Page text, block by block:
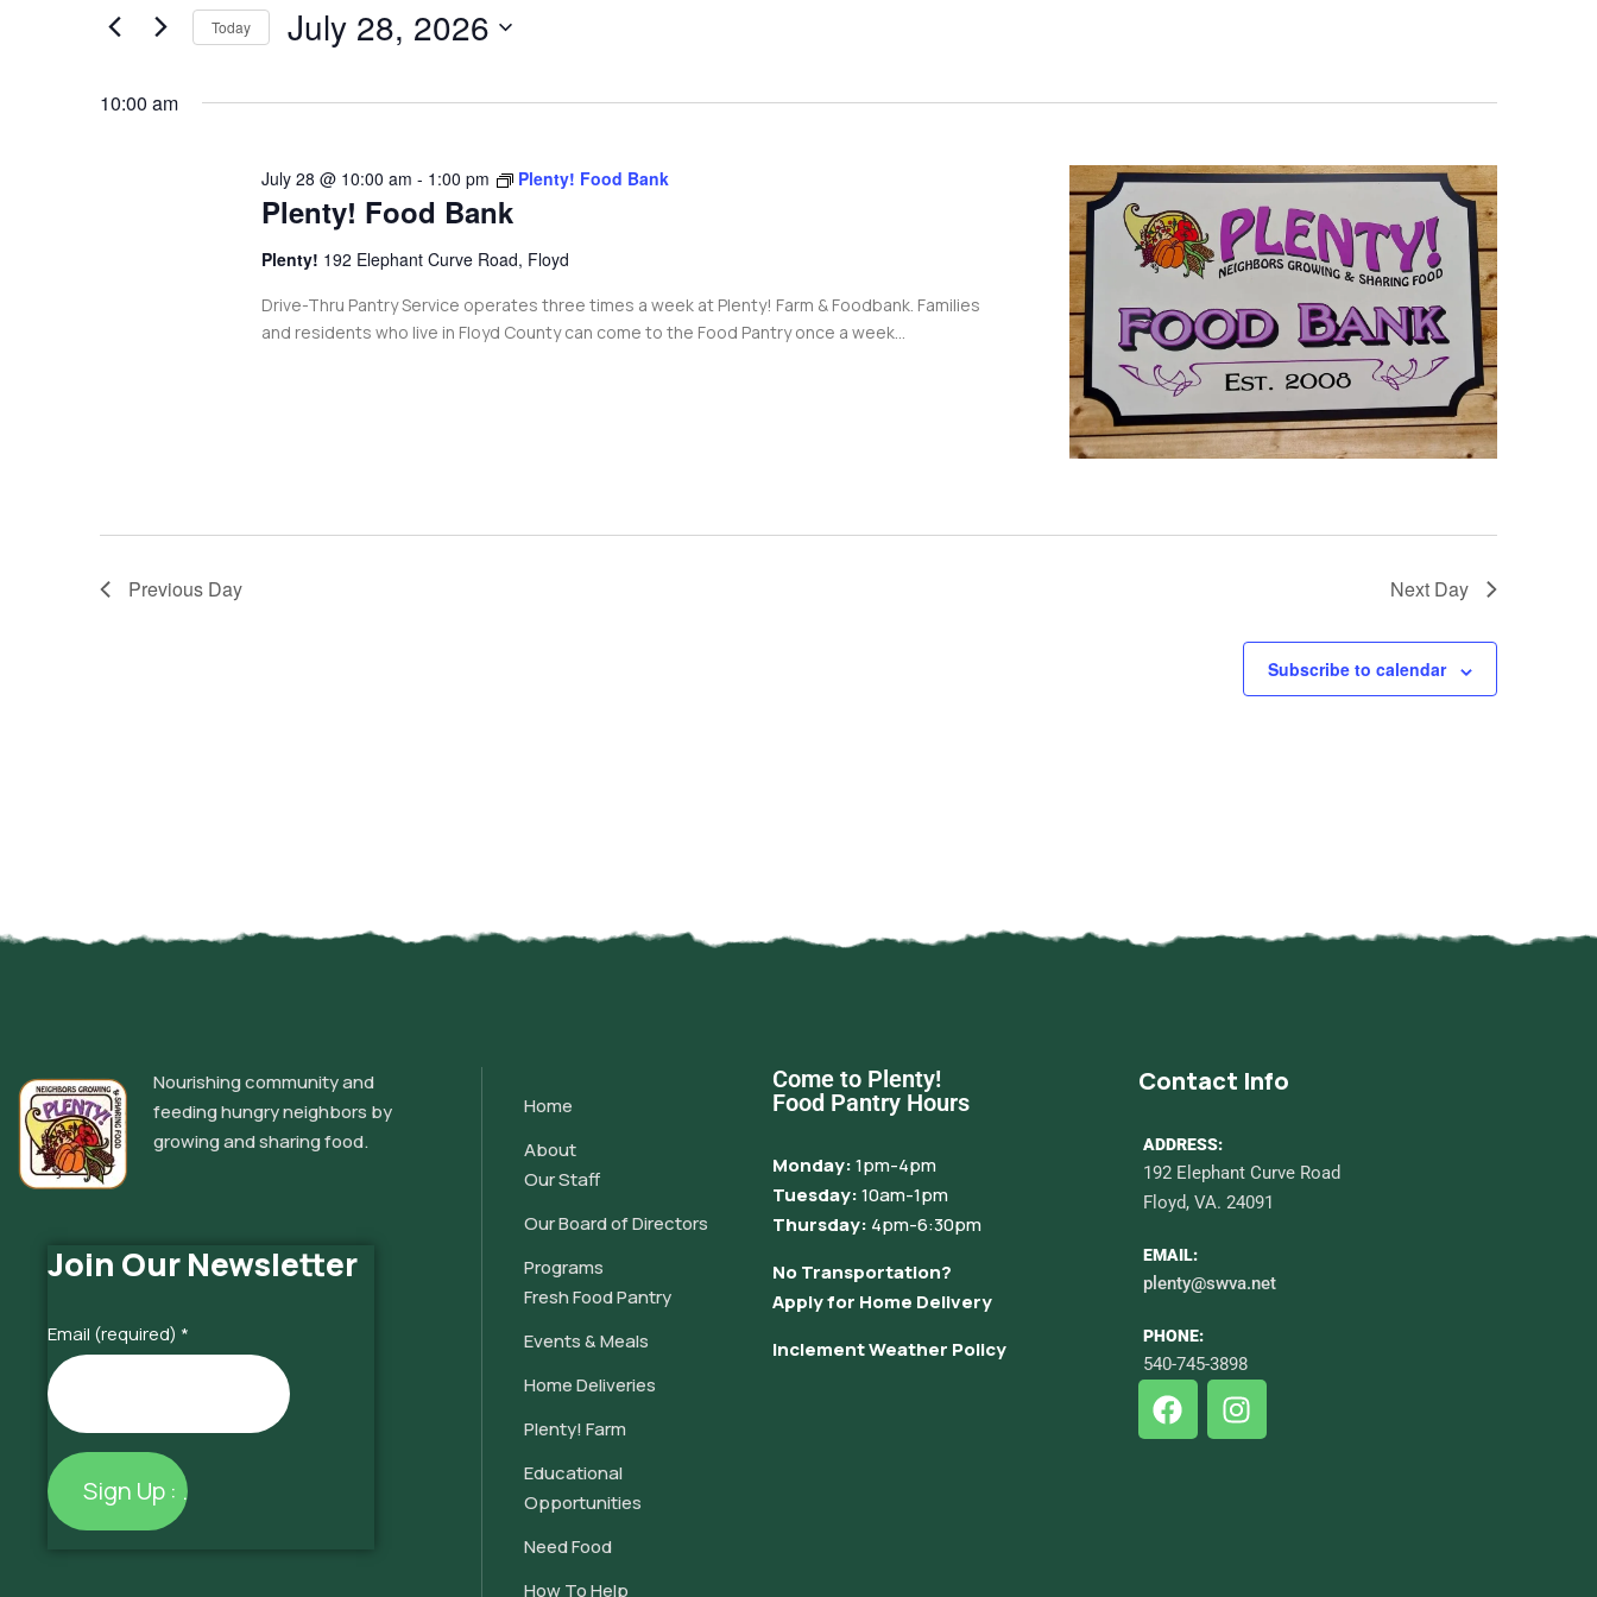
and
Navigation
for
Keyword.
Today July 28, 2026
date.
10:00 am
Plenty! Food Bank
July 28 @ 10:00 am - 1:00 pm Plenty! Food Bank
Plenty! 192 Elephant Curve Road, Floyd
Drive-Thru Pantry Service operates three times a week at Plenty! Farm & Foodbank. Families
and residents who live in Floyd County can come to the Food Pantry once a week...
Previous Day Next Day
Subscribe to calendar
Nourishing community and
feeding hungry neighbors by
growing and sharing food.
Join Our Newsletter
Email (required) *
Home
About
Our Staff
Our Board of Directors
Programs
Fresh Food Pantry
Events & Meals
Home Deliveries
Plenty! Farm
Educational
Opportunities
Need Food
How To Help
Come to Plenty!
Food Pantry Hours
Monday:1pm-4pm
Tuesday:10am-1pm
Thursday: 4pm-6:30pm
No Transportation?
Apply for Home Delivery
Inclement Weather Policy
Contact Info
ADDRESS:
192 Elephant Curve Road
Floyd, VA. 24091
EMAIL:
plenty@swva.net
PHONE:
540-745-3898